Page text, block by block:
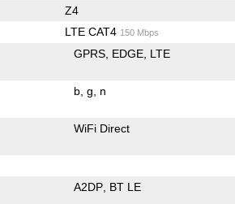
Z4
LTE CAT4 150 Mbps
GPRS EDGE LTE
b g n
WiFi Direct
A2DP BT LE